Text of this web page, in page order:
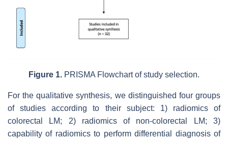
Figure 1. PRISMA Flowchart of study selection.
For the qualitative synthesis, we distinguished four groups
of studies according to their subject: 1) radiomics of
colorectal LM; 2) radiomics of non-colorectal LM; 3)
capability of radiomics to perform differential diagnosis of